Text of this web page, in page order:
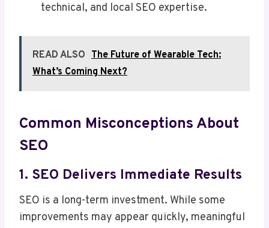
technical, and local SEO expertise.
READ ALSO The Future of Wearable Tech:
What’s Coming Next?
Common Misconceptions About
SEO
1. SEO Delivers Immediate Results
SEO is a long-term investment. While some
improvements may appear quickly, meaningful